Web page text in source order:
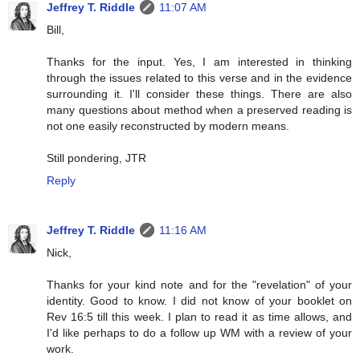
Jeffrey T. Riddle
11:07 AM
Bill,
Thanks for the input. Yes, I am interested in thinking
through the issues related to this verse and in the evidence
surrounding it. I'll consider these things. There are also
many questions about method when a preserved reading is
not one easily reconstructed by modern means.
Still pondering, JTR
Reply
Jeffrey T. Riddle
11:16 AM
Nick,
Thanks for your kind note and for the "revelation" of your
identity. Good to know. I did not know of your booklet on
Rev 16:5 till this week. I plan to read it as time allows, and
I'd like perhaps to do a follow up WM with a review of your
work.